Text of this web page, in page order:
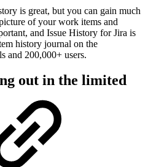
is great, but you can gain much
of your work items and
and Issue History for Jira is
history journal on the
and 200,000+ users.
out in the limited